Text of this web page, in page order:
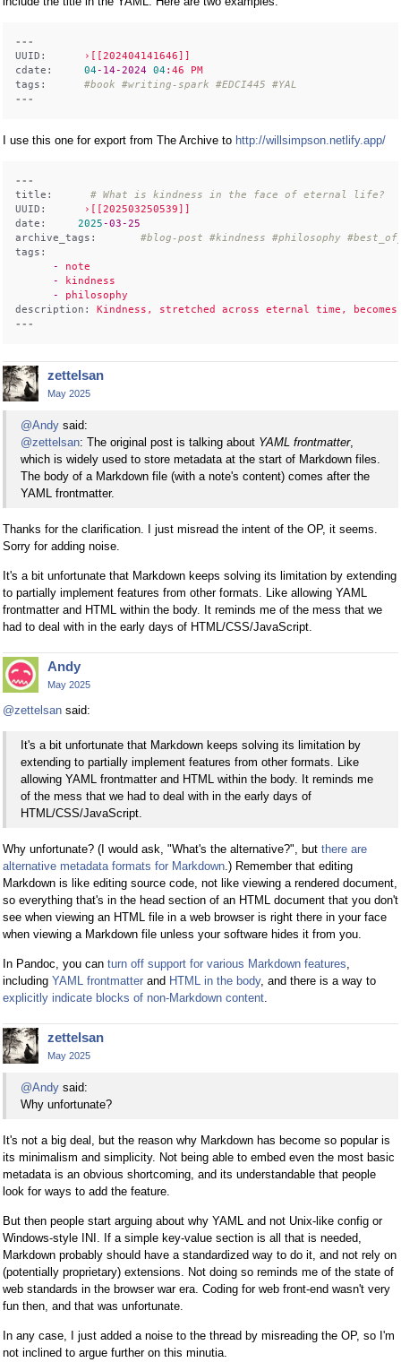
---
UUID:
›[[202404141646]]
cdate:
04-14-2024 04:46
PM
tags:
#book #writing-spark #EDCI445 #YAL
---
I use this one for export from The Archive to http://willsimpson.netlify.app/
---
title:
# What is kindness in the face of eternal life?
UUID:
›[[202503250539]]
date:
2025-03-25
archive_tags:
#blog-post #kindness #philosophy
tags:
      -
note
      -
kindness
      -
philosophy
description:
Kindness, stretched across eternal time,
becomes
---
zettelsan
May 2025
@Andy said:
@zettelsan: The original post is talking about YAML frontmatter,
which is widely used to store metadata at the start of Markdown files.
The body of a Markdown file (with a note's content) comes after the
YAML frontmatter.
Thanks for the clarification. I just misread the intent of the OP, it seems.
Sorry for adding noise.
It's a bit unfortunate that Markdown keeps solving its limitation by extending
to partially implement features from other formats. Like allowing YAML
frontmatter and HTML within the body. It reminds me of the mess that we
had to deal with in the early days of HTML/CSS/JavaScript.
Andy
May 2025
@zettelsan said:
It's a bit unfortunate that Markdown keeps solving its limitation by
extending to partially implement features from other formats. Like
allowing YAML frontmatter and HTML within the body. It reminds me
of the mess that we had to deal with in the early days of
HTML/CSS/JavaScript.
Why unfortunate? (I would ask, "What's the alternative?", but there are
alternative metadata formats for Markdown.) Remember that editing
Markdown is like editing source code, not like viewing a rendered document,
so everything that's in the head section of an HTML document that you don't
see when viewing an HTML file in a web browser is right there in your face
when viewing a Markdown file unless your software hides it from you.
In Pandoc, you can turn off support for various Markdown features,
including YAML frontmatter and HTML in the body, and there is a way to
explicitly indicate blocks of non-Markdown content.
zettelsan
May 2025
@Andy said:
Why unfortunate?
It's not a big deal, but the reason why Markdown has become so popular is
its minimalism and simplicity. Not being able to embed even the most basic
metadata is an obvious shortcoming, and its understandable that people
look for ways to add the feature.
But then people start arguing about why YAML and not Unix-like config or
Windows-style INI. If a simple key-value section is all that is needed,
Markdown probably should have a standardized way to do it, and not rely on
(potentially proprietary) extensions. Not doing so reminds me of the state of
web standards in the browser war era. Coding for web front-end wasn't very
fun then, and that was unfortunate.
In any case, I just added a noise to the thread by misreading the OP, so I'm
not inclined to argue further on this minutia.